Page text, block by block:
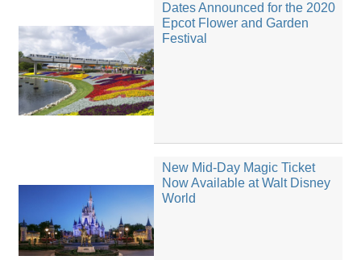
Dates Announced for the 2020
Epcot Flower and Garden
Festival
New Mid-Day Magic Ticket
Now Available at Walt Disney
World